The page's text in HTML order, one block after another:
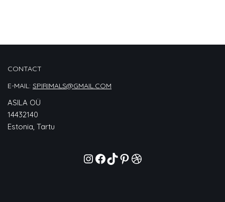
CONTACT
E-MAIL: SPIRIMALS@GMAIL.COM
ASILA OÜ
14432140
Estonia, Tartu